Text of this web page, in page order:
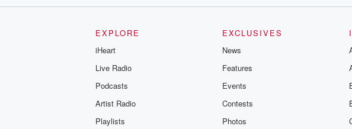
EXPLORE
iHeart
Live Radio
Podcasts
Artist Radio
Playlists
EXCLUSIVES
News
Features
Events
Contests
Photos